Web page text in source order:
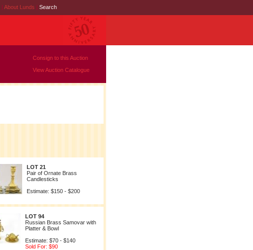
| About Lunds | Search
Consign to this Auction
View Auction Catalogue
LOT 21
Pair of Ornate Brass
Candlesticks
Estimate: $150 - $200
LOT 94
Russian Brass Samovar with
Platter & Bowl
Estimate: $70 - $140
Sold For: $90